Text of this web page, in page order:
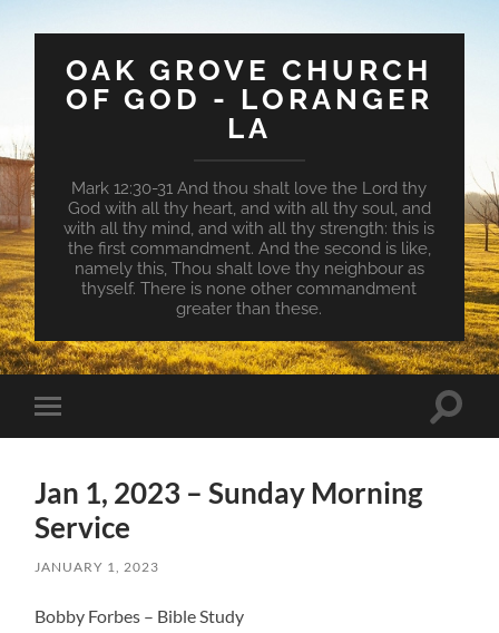
OAK GROVE CHURCH
OF GOD - LORANGER
LA
Mark 12:30-31 And thou shalt love the Lord thy
God with all thy heart, and with all thy soul, and
with all thy mind, and with all thy strength: this is
the first commandment. And the second is like,
namely this, Thou shalt love thy neighbour as
thyself. There is none other commandment
greater than these.
Toggle
mobile
Toggle
Jan 1, 2023 – Sunday Morning
Service
JANUARY 1, 2023
Bobby Forbes – Bible Study